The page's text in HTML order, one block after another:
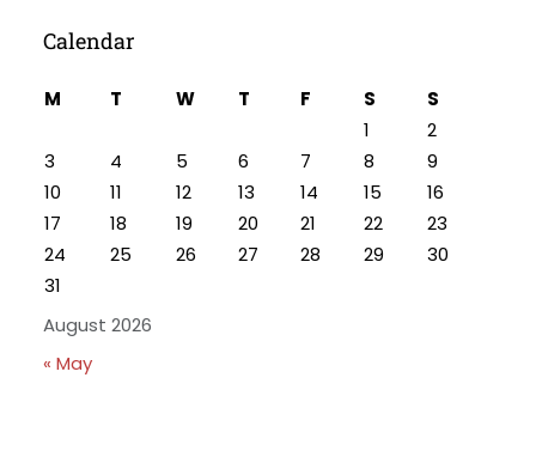
Calendar
August 2026
M T W T F S
S
1
2
3
4 5 6 7 8
9
10
11 12 13 14 15
16
17
18 19 20 21 22
23
24
25 26 27 28 29
30
31
« May